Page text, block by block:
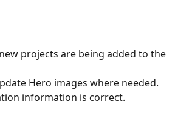
projects are being added to the
Hero images where needed.
information is correct.